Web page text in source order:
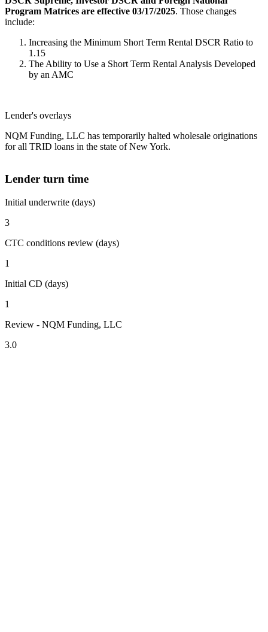
Program Matrices are effective 03/17/2025. Those changes
include:
Increasing the Minimum Short Term Rental DSCR Ratio to
1.15
The Ability to Use a Short Term Rental Analysis Developed
by an AMC
Lender's overlays
NQM Funding, LLC has temporarily halted wholesale originations
for all TRID loans in the state of New York.
Lender turn time
Initial underwrite (days)
3
CTC conditions review (days)
1
Initial CD (days)
1
Review - NQM Funding, LLC
3.0